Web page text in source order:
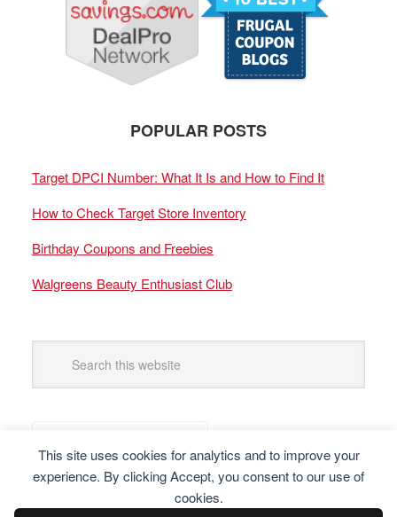
This site uses cookies for analytics and to improve your
experience. By clicking Accept, you consent to our use of
cookies.
POPULAR POSTS
Target DPCI Number: What It Is and How to Find It
How to Check Target Store Inventory
Birthday Coupons and Freebies
Walgreens Beauty Enthusiast Club